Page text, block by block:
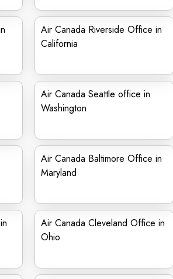
Air Canada Riverside Office in
California
Air Canada Seattle office in
Washington
Air Canada Baltimore Office in
Maryland
Air Canada Cleveland Office in
Ohio